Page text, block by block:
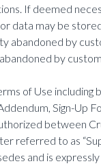
If deemed
data may be
abandoned by
by
of Use including
Sign-Up
between
referred to as
and is